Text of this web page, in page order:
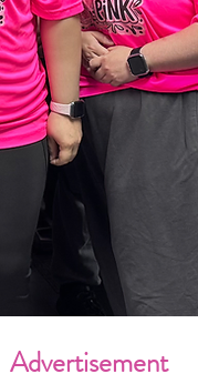
Advertisement